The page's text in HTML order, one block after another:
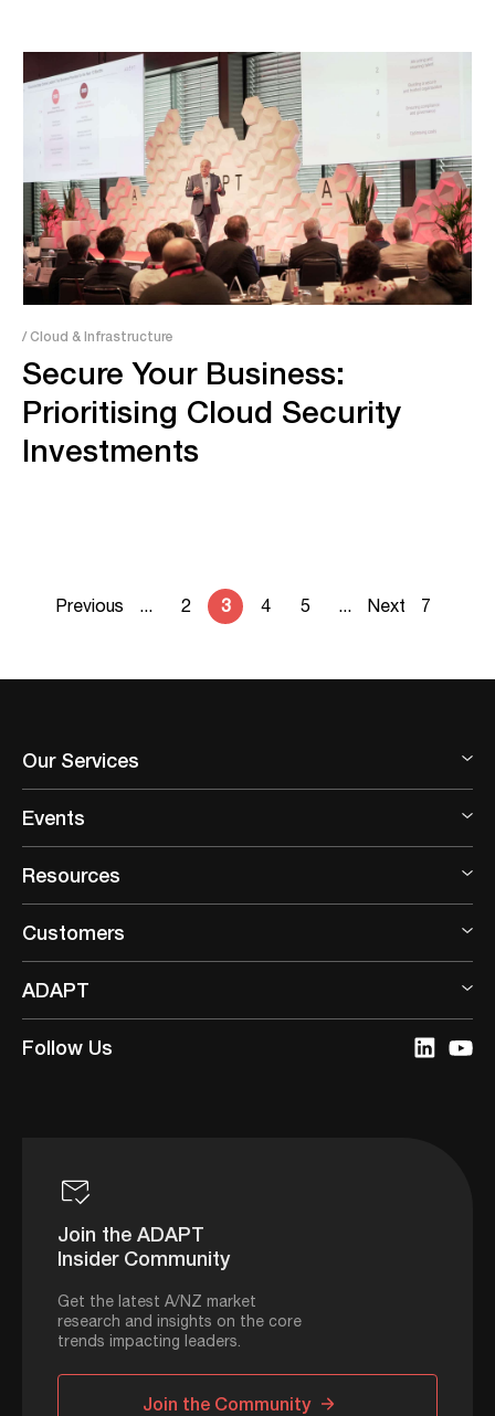
/ Cloud & Infrastructure
Secure Your Business:
Prioritising Cloud Security
Investments
Previous ... 2 3 4 5 ... Next 7
Our Services
Events
Resources
Customers
ADAPT
Follow Us
Join the ADAPT
Insider Community
Get the latest A/NZ market
research and insights on the core
trends impacting leaders.
Join the Community